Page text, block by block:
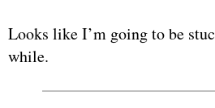
Looks like I’m going to be
while.